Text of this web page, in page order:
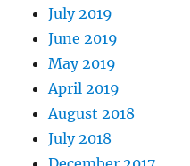
July 2019
June 2019
May 2019
April 2019
August 2018
July 2018